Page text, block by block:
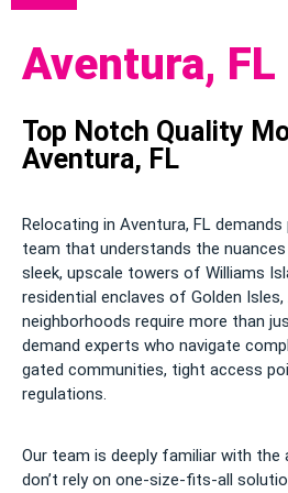
Aventura, FL
Top Notch Quality
Aventura, FL
Relocating in Aventura, FL
team that understands the
sleek, upscale towers of Williams
residential enclaves of Golden Isles,
neighborhoods require more than
demand experts who navigate
gated communities, tight access
regulations.
Our team is deeply familiar with the
don’t rely on one-size-fits-all